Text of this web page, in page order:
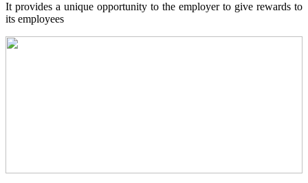
It provides a unique opportunity to the employer to give rewards to
its employees